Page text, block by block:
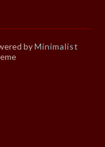
byMinimalist